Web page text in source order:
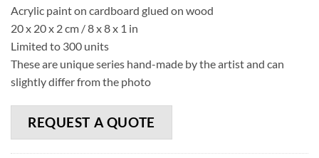
Acrylic paint on cardboard glued on wood
20 x 20 x 2 cm / 8 x 8 x 1 in
Limited to 300 units
These are unique series hand-made by the artist and can
slightly differ from the photo
REQUEST A QUOTE